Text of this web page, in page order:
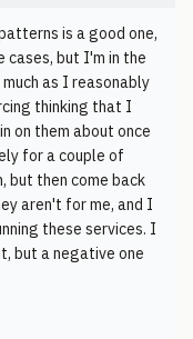
is a good one,
cases, but I'm in the
as I reasonably
thinking that I
on them about once
for a couple of
but then come back
aren't for me, and I
these services. I
but a negative one